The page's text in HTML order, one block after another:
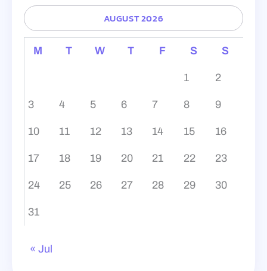
AUGUST 2026
M T W T F S S
1 2
3 4 5 6 7 8 9
10 11 12 13 14 15 16
17 18 19 20 21 22 23
24 25 26 27 28 29 30
31
« Jul